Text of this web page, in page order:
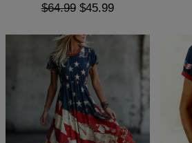
$64.99 $45.99